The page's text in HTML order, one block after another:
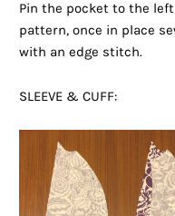
Pin the pocket to the
pattern, once in place
with an edge stitch.
SLEEVE & CUFF: